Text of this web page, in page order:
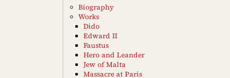
Biography
Works
Dido
Edward II
Faustus
Hero and Leander
Jew of Malta
Massacre at Paris